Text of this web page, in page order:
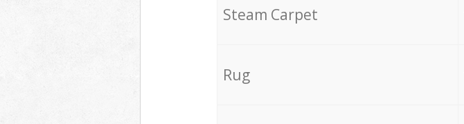
Steam Carpet
Rug